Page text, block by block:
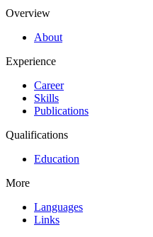
Overview
About
Experience
Career
Skills
Publications
Qualifications
Education
More
Languages
Links